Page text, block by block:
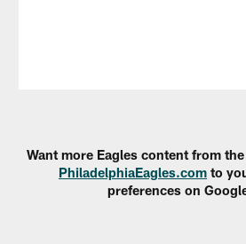
Want more Eagles content from
PhiladelphiaEagles.com to
preferences on